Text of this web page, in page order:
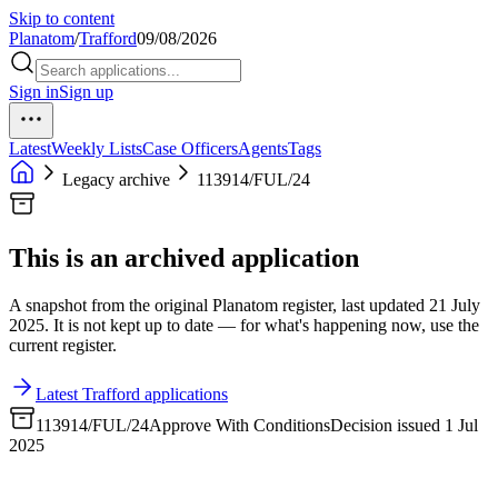
Skip to content
Planatom/Trafford09/08/2026
Sign inSign up
LatestWeekly ListsCase OfficersAgentsTags
Legacy archive
113914/FUL/24
This is an archived application
A snapshot from the original Planatom register, last updated 21 July
2025. It is not kept up to date — for what's happening now, use the
current register.
Latest Trafford applications
113914/FUL/24Approve With ConditionsDecision issued 1 Jul
2025